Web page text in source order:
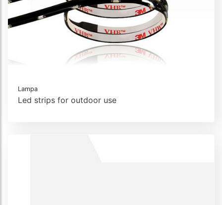
Lampa
Led strips for outdoor use